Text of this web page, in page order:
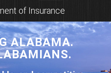
ALABAMA.
of Insurance